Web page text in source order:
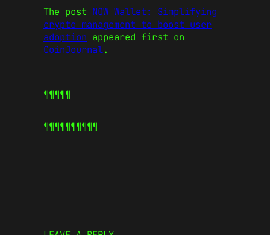
The post NOW Wallet: Simplifying
crypto management to boost user
adoption appeared first on
CoinJournal.
¶¶¶¶¶
¶¶¶¶¶¶¶¶¶¶